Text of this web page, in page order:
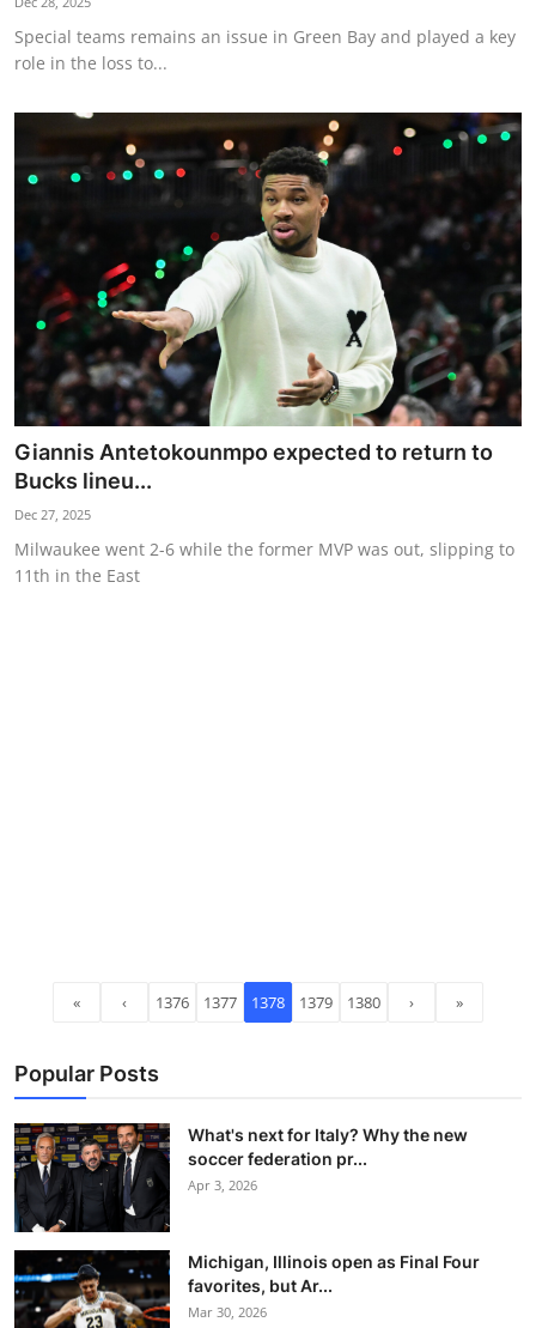
Special teams remains an issue in Green Bay and played a key
role in the loss to...
Giannis Antetokounmpo expected to return to
Bucks lineu...
Dec 27, 2025
Milwaukee went 2-6 while the former MVP was out, slipping to
11th in the East
« ‹ 1376 1377 1378 1379 1380 › »
Popular Posts
What's next for Italy? Why the new
soccer federation pr...
Apr 3, 2026
Michigan, Illinois open as Final Four
favorites, but Ar...
Mar 30, 2026